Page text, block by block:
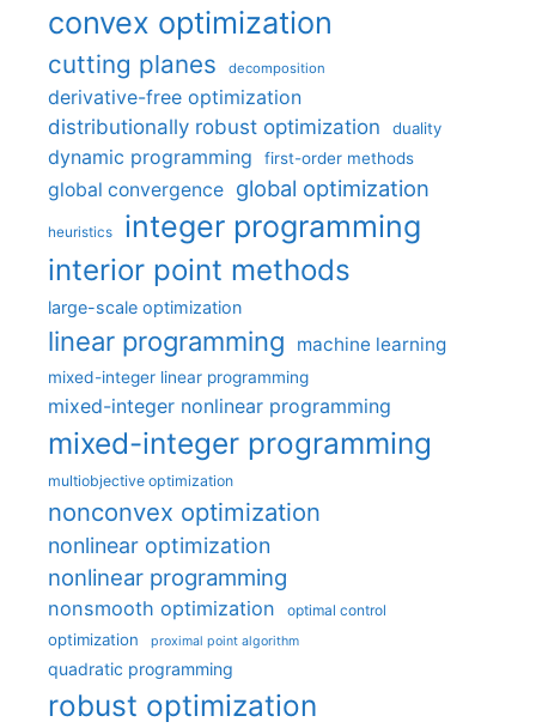
convex optimization
cutting planes decomposition
derivative-free optimization
distributionally robust optimization
duality
dynamic programming first-order methods
global convergence global optimization
heuristics integer programming
interior point methods
large-scale optimization
linear programming machine learning
mixed-integer linear programming
mixed-integer nonlinear programming
mixed-integer programming
multiobjective optimization
nonconvex optimization
nonlinear optimization
nonlinear programming
nonsmooth optimization optimal control
optimization proximal point algorithm
quadratic programming
robust optimization